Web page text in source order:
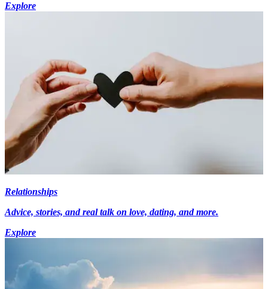
Explore
Relationships
Advice, stories, and real talk on love, dating, and more.
Explore